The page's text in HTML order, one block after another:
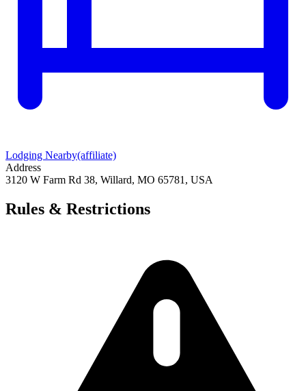
Lodging Nearby(affiliate)
Address
3120 W Farm Rd 38, Willard, MO 65781, USA
Rules & Restrictions